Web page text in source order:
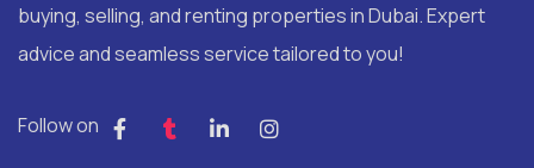
buying, selling, and renting properties in Dubai. Expert
advice and seamless service tailored to you!
Follow on